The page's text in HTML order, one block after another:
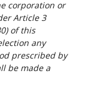
corporation or
Article 3
of this
any
prescribed by
be made a